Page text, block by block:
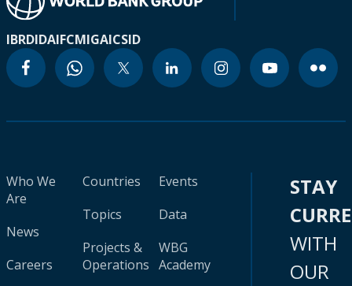
IBRDIDAIFCMIGAICSID
Who We
Are
News
Careers
Countries
Topics
Projects &
Operations
Events
Data
WBG
Academy
STAY
WITH
OUR